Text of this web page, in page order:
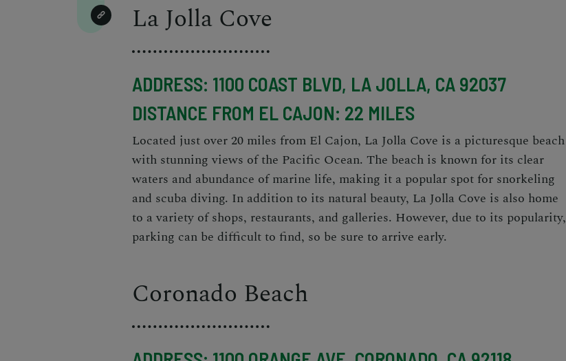
La Jolla Cove
ADDRESS: 1100 COAST BLVD, LA JOLLA, CA 92037
DISTANCE FROM EL CAJON: 22 MILES
Located just over 20 miles from El Cajon, La Jolla Cove is a picturesque beach
with stunning views of the Pacific Ocean. The beach is known for its clear
waters and abundance of marine life, making it a popular spot for snorkeling
and scuba diving. In addition to its natural beauty, La Jolla Cove is also home
to a variety of shops, restaurants, and galleries. However, due to its popularity,
parking can be difficult to find, so be sure to arrive early.
Coronado Beach